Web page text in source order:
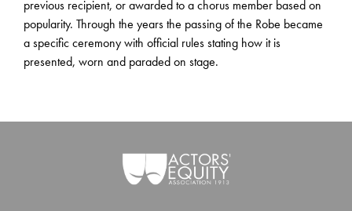
previous recipient, or awarded to a chorus member based on
popularity. Through the years the passing of the Robe became
a specific ceremony with official rules stating how it is
presented, worn and paraded on stage.